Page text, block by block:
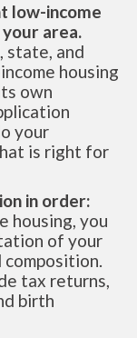
low-income
area.
state, and
housing
own
your
is right for
in order:
housing, you
of your
composition.
tax returns,
birth